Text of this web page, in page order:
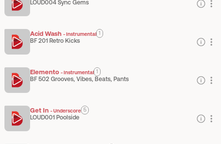
LOUD004 Sync Gems
Acid Wash -Instrumental 1
BF 201 Retro Kicks
Elemento -Instrumental 1
BF 502 Grooves, Vibes, Beats, Pants
Get In -Underscore 5
LOUD001 Poolside